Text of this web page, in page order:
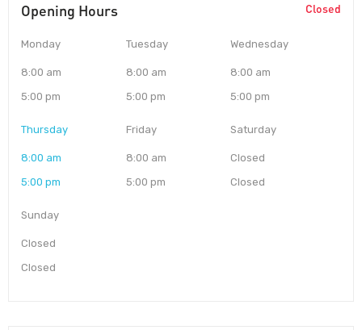
Opening Hours Closed
Monday
8:00 am
5:00 pm
Tuesday
8:00 am
5:00 pm
Wednesday
8:00 am
5:00 pm
Thursday
8:00 am
5:00 pm
Friday
8:00 am
5:00 pm
Saturday
Closed
Closed
Sunday
Closed
Closed